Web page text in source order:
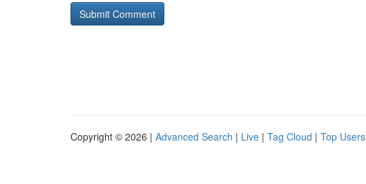
Copyright © 2026 | Advanced Search | Live | Tag Cloud | Top Users